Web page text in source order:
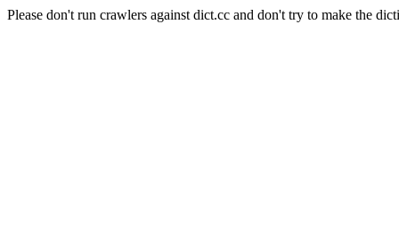
Please don't run crawlers against dict.cc and don't try to make the